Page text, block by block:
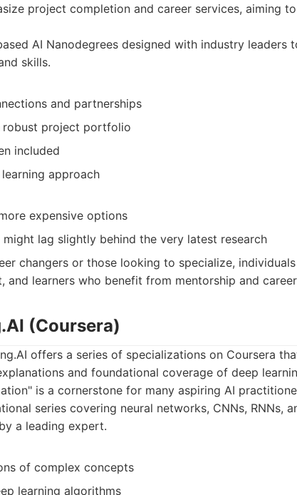
project completion and career services, aiming
AI Nanodegrees designed with industry leaders
skills.
and partnerships
robust project portfolio
included
approach
expensive options
might lag slightly behind the very latest research
changers or those looking to specialize,
and learners who benefit from mentorship and
(Coursera)
offers a series of specializations on Coursera
and foundational coverage of deep
is a cornerstone for many aspiring AI
series covering neural networks, CNNs, RNNs,
a leading expert.
of complex concepts
learning algorithms